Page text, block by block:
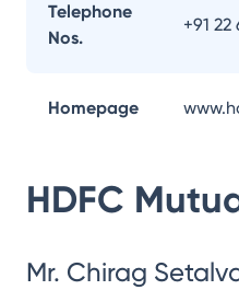
Telephone
Nos.
+91 22
Homepage
HDFC
Mr. Chirag